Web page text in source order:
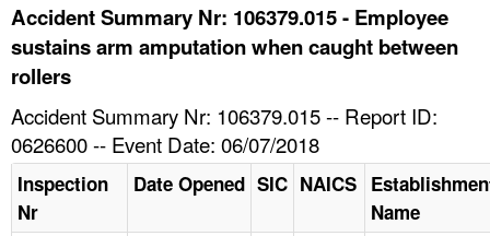
TOPICS
NEWS
Accident Summary Nr: 106379.015 - Employee
sustains arm amputation when caught between
rollers
Accident Summary Nr: 106379.015 -- Report ID:
0626600 -- Event Date: 06/07/2018
Inspection
Nr
Date Opened SIC NAICS
Name